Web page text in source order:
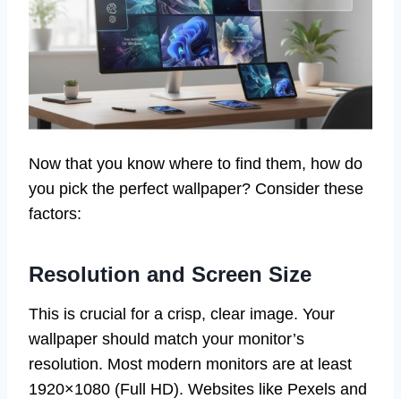
Now that you know where to find them, how do
you pick the perfect wallpaper? Consider these
factors:
Resolution and Screen Size
This is crucial for a crisp, clear image. Your
wallpaper should match your monitor’s
resolution. Most modern monitors are at least
1920×1080 (Full HD). Websites like Pexels and